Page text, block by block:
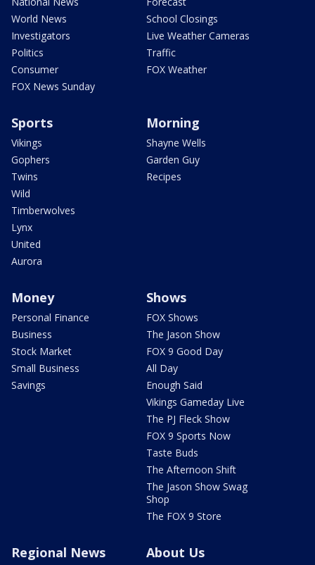
World News
Investigators
Politics
Consumer
FOX News Sunday
School Closings
Live Weather Cameras
Traffic
FOX Weather
Sports
Vikings
Gophers
Twins
Wild
Timberwolves
Lynx
United
Aurora
Morning
Shayne Wells
Garden Guy
Recipes
Money
Personal Finance
Business
Stock Market
Small Business
Savings
Shows
FOX Shows
The Jason Show
FOX 9 Good Day
All Day
Enough Said
Vikings Gameday Live
The PJ Fleck Show
FOX 9 Sports Now
Taste Buds
The Afternoon Shift
The Jason Show Swag
Shop
The FOX 9 Store
Regional News About Us